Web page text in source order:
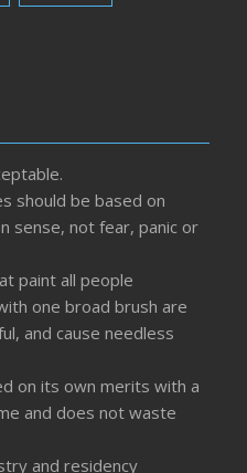
should be based on
sense, not fear, panic or
paint all people
one broad brush are
and cause needless
on its own merits with a
and does not waste
and residency